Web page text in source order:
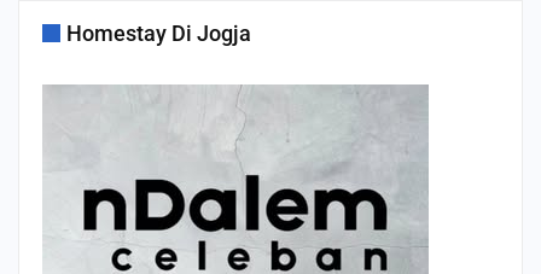
Homestay Di Jogja